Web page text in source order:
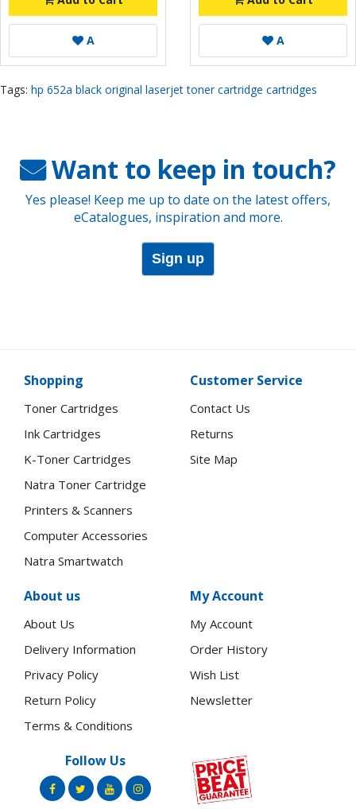
A A
Tags: hp 652a black original laserjet toner cartridge cartridges
Want to keep in touch?
Yes please! Keep me up to date on the latest offers,
eCatalogues, inspiration and more.
Sign up
Shopping
Toner Cartridges
Ink Cartridges
K-Toner Cartridges
Natra Toner Cartridge
Printers & Scanners
Computer Accessories
Natra Smartwatch
Customer Service
Contact Us
Returns
Site Map
About us
About Us
Delivery Information
Privacy Policy
Return Policy
Terms & Conditions
My Account
My Account
Order History
Wish List
Newsletter
Follow Us